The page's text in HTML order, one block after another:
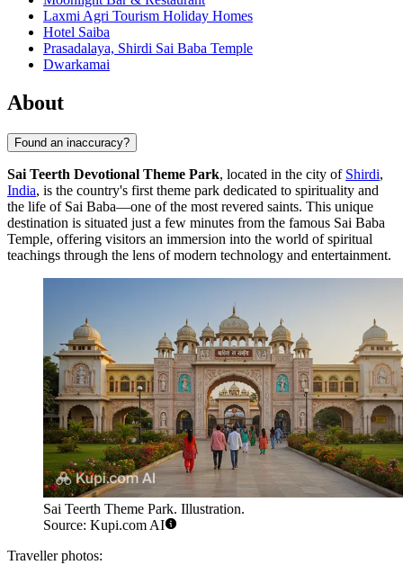
Laxmi Agri Tourism Holiday Homes
Hotel Saiba
Prasadalaya, Shirdi Sai Baba Temple
Dwarkamai
About
Found an inaccuracy?
Sai Teerth Devotional Theme Park, located in the city of Shirdi,
India, is the country's first theme park dedicated to spirituality and
the life of Sai Baba—one of the most revered saints. This unique
destination is situated just a few minutes from the famous Sai Baba
Temple, offering visitors an immersion into the world of spiritual
teachings through the lens of modern technology and entertainment.
Sai Teerth Theme Park. Illustration.
Source: Kupi.com AI
Traveller photos: